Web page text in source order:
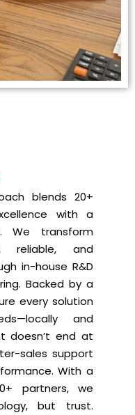
blends 20+
with a
We transform
reliable, and
in-house R&D
Backed by a
every solution
and
doesn’t end at
sales support
With a
partners, we
but trust.